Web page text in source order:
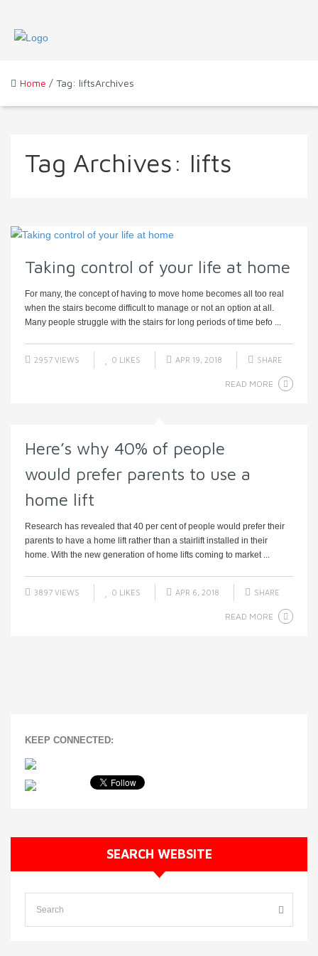
Home / Tag: liftsArchives
Tag Archives: lifts
Taking control of your life at home
For many, the concept of having to move home becomes all too real
when the stairs become difficult to manage or not an option at all.
Many people struggle with the stairs for long periods of time befo ...
2957 VIEWS 0 LIKES APR 19, 2018 SHARE
READ MORE
Here’s why 40% of people
would prefer parents to use a
home lift
Research has revealed that 40 per cent of people would prefer their
parents to have a home lift rather than a stairlift installed in their
home. With the new generation of home lifts coming to market ...
3897 VIEWS 0 LIKES APR 6, 2018 SHARE
READ MORE
KEEP CONNECTED:
SEARCH WEBSITE